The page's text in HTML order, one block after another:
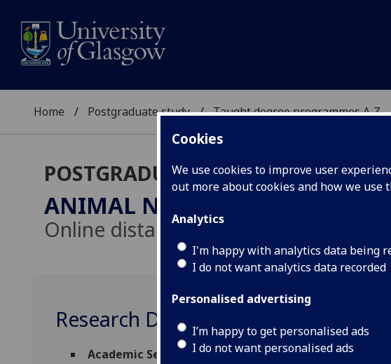
Cookies
We use cookies to improve user
out more about cookies and how we use
Analytics
I'm happy with analytics data being
I do not want analytics data recorded
Personalised advertising
I’m happy to get personalised ads
I do not want personalised ads
Home Postgraduate study Taught degree programmes A‑Z
POSTGRADUATE TAUGHT
ANIMAL NUTRITION
Online distance learning
Research Design and Dissemination
Academic Session: 2026-27